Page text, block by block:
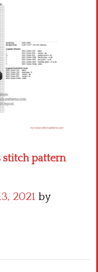
stitch pattern
2021 by